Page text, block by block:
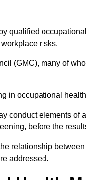
qualified
risks.
(GMC), many of
in occupational
conduct elements of
before the
relationship
addressed.